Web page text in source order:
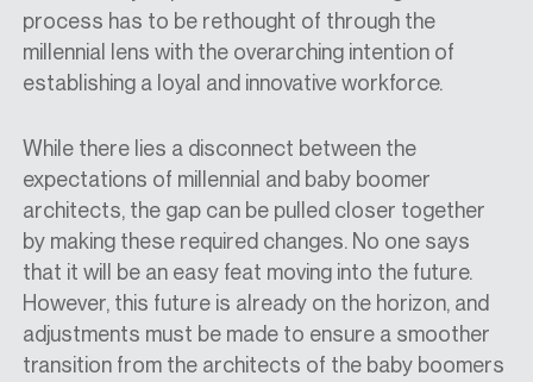
process has to be rethought of through the
millennial lens with the overarching intention of
establishing a loyal and innovative workforce.
While there lies a disconnect between the
expectations of millennial and baby boomer
architects, the gap can be pulled closer together
by making these required changes. No one says
that it will be an easy feat moving into the future.
However, this future is already on the horizon, and
adjustments must be made to ensure a smoother
transition from the architects of the baby boomers